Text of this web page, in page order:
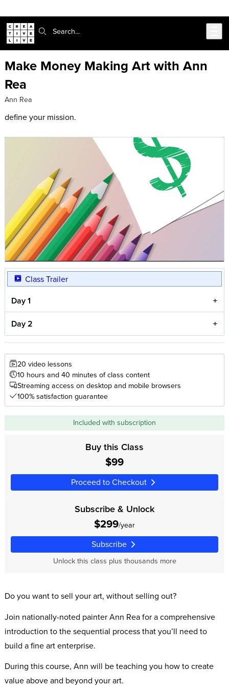
Search:
Make Money Making Art with Ann
Rea
Ann Rea
define your mission.
Class Trailer
Day 1
Day 2
20 video lessons
10 hours and 40 minutes of class content
Streaming access on desktop and mobile browsers
100% satisfaction guarantee
Included with subscription
Buy this Class
$99
Proceed to Checkout
Subscribe & Unlock
$299/year
Subscribe
Unlock this class plus thousands more
Do you want to sell your art, without selling out?
Join nationally-noted painter Ann Rea for a comprehensive
introduction to the sequential process that you’ll need to
build a fine art enterprise.
During this course, Ann will be teaching you how to create
value above and beyond your art.